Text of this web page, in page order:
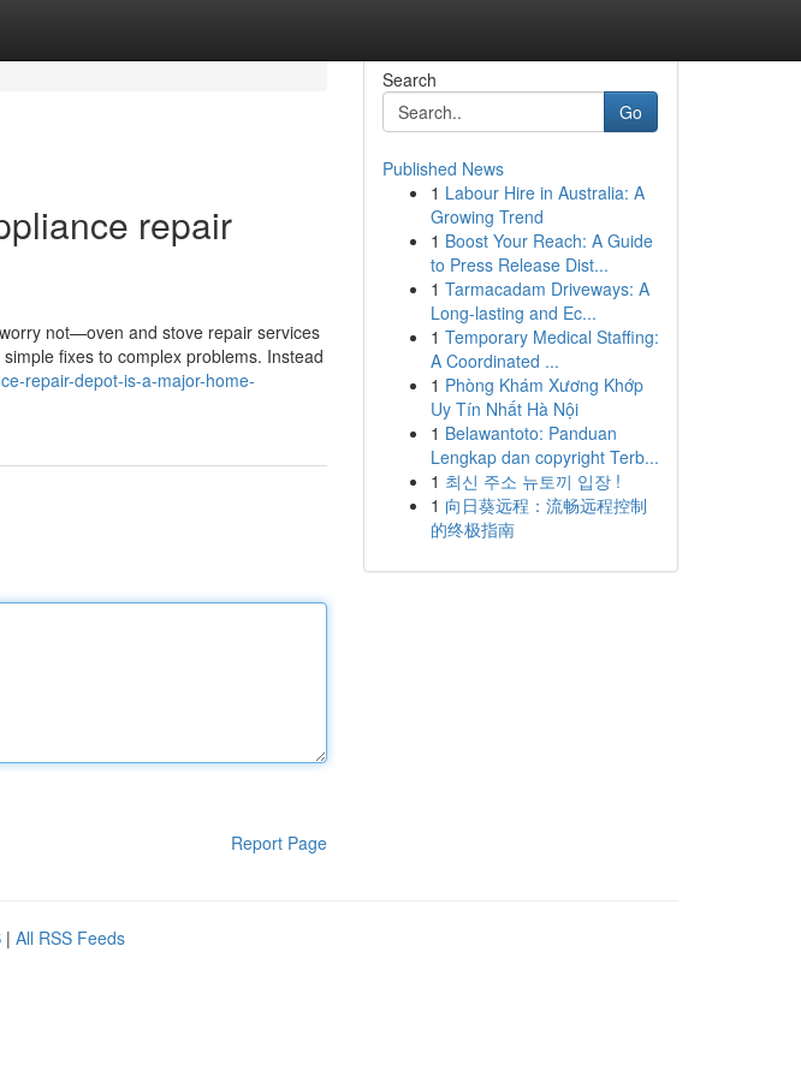
repair
not—oven and stove repair services
fixes to complex problems. Instead
repair-depot-is-a-major-home-
Report Page
Search
Go
Published News
1 Labour Hire in Australia: A
Growing Trend
1 Boost Your Reach: A Guide
to Press Release Dist...
1 Tarmacadam Driveways: A
Long-lasting and Ec...
1 Temporary Medical Staffing:
A Coordinated ...
1 Phòng Khám Xương Khớp
Uy Tín Nhất Hà Nội
1 Belawantoto: Panduan
Lengkap dan copyright Terb...
1 최신 주소 뉴토끼 입장 !
1 向日葵远程：流畅远程控制
的终极指南
| All RSS Feeds